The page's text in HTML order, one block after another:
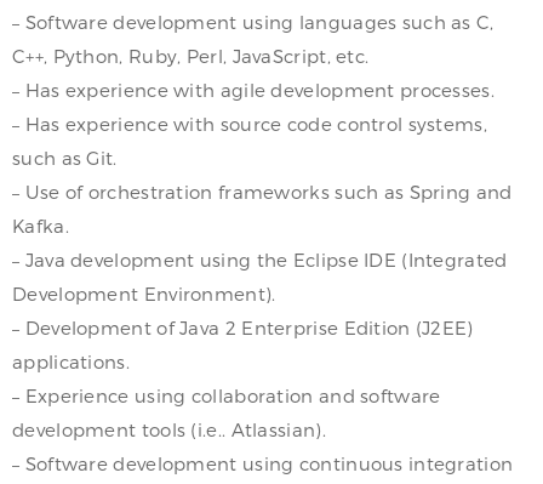
– Software development using languages such as C,
C++, Python, Ruby, Perl, JavaScript, etc.
– Has experience with agile development processes.
– Has experience with source code control systems,
such as Git.
– Use of orchestration frameworks such as Spring and
Kafka.
– Java development using the Eclipse IDE (Integrated
Development Environment).
– Development of Java 2 Enterprise Edition (J2EE)
applications.
– Experience using collaboration and software
development tools (i.e.. Atlassian).
– Software development using continuous integration